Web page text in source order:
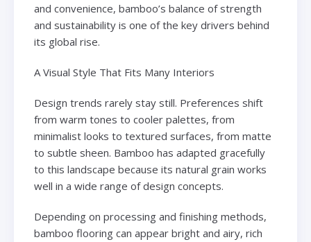
and convenience, bamboo’s balance of strength
and sustainability is one of the key drivers behind
its global rise.
A Visual Style That Fits Many Interiors
Design trends rarely stay still. Preferences shift
from warm tones to cooler palettes, from
minimalist looks to textured surfaces, from matte
to subtle sheen. Bamboo has adapted gracefully
to this landscape because its natural grain works
well in a wide range of design concepts.
Depending on processing and finishing methods,
bamboo flooring can appear bright and airy, rich